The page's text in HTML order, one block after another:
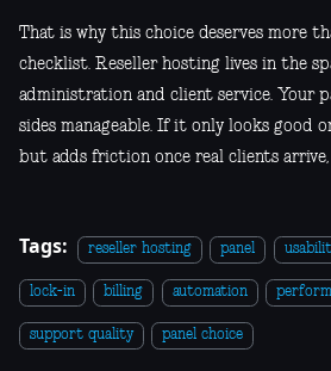
That is why this choice deserves more
checklist. Reseller hosting lives in the
administration and client service. Your
sides manageable. If it only looks good
but adds friction once real clients
Tags: reseller hosting panel
lock-in billing automation
support quality panel choice